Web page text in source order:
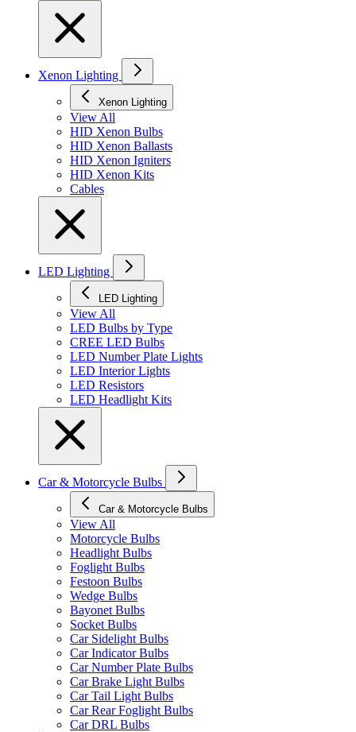
Xenon Lighting
Xenon Lighting
View All
HID Xenon Bulbs
HID Xenon Ballasts
HID Xenon Igniters
HID Xenon Kits
Cables
LED Lighting
LED Lighting
View All
LED Bulbs by Type
CREE LED Bulbs
LED Number Plate Lights
LED Interior Lights
LED Resistors
LED Headlight Kits
Car & Motorcycle Bulbs
Car & Motorcycle Bulbs
View All
Motorcycle Bulbs
Headlight Bulbs
Foglight Bulbs
Festoon Bulbs
Wedge Bulbs
Bayonet Bulbs
Socket Bulbs
Car Sidelight Bulbs
Car Indicator Bulbs
Car Number Plate Bulbs
Car Brake Light Bulbs
Car Tail Light Bulbs
Car Rear Foglight Bulbs
Car DRL Bulbs